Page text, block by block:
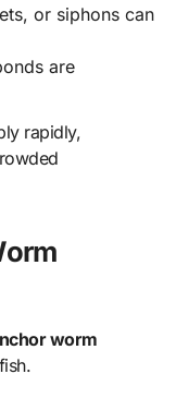
or siphons can
are
rapidly,
worm